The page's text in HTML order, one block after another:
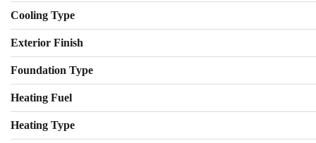
Cooling Type
Exterior Finish
Foundation Type
Heating Fuel
Heating Type